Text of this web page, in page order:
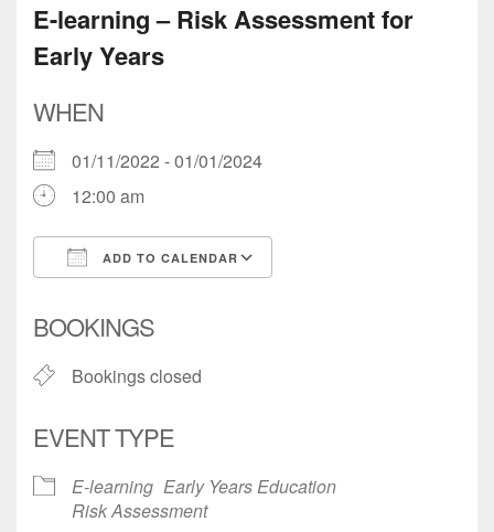
E-learning – Risk Assessment for
Early Years
WHEN
01/11/2022 - 01/01/2024
12:00 am
ADD TO CALENDAR
BOOKINGS
Bookings closed
EVENT TYPE
E-learning Early Years Education
Risk Assessment